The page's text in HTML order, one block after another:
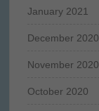
January 2021
December 2020
November 2020
October 2020